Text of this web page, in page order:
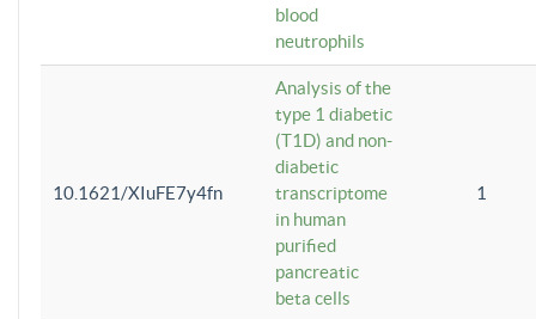
blood
neutrophils
10.1621/XIuFE7y4fn
Analysis of the
type 1 diabetic
(T1D) and non-
diabetic
transcriptome
in human
purified
pancreatic
beta cells
1